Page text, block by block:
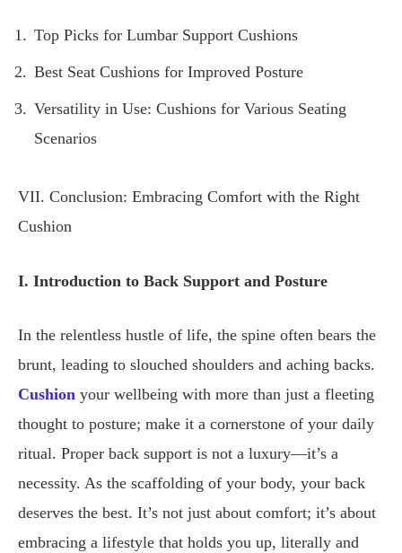
Top Picks for Lumbar Support Cushions
Best Seat Cushions for Improved Posture
Versatility in Use: Cushions for Various Seating
Scenarios
VII. Conclusion: Embracing Comfort with the Right
Cushion
I. Introduction to Back Support and Posture
In the relentless hustle of life, the spine often bears the
brunt, leading to slouched shoulders and aching backs.
Cushion your wellbeing with more than just a fleeting
thought to posture; make it a cornerstone of your daily
ritual. Proper back support is not a luxury—it’s a
necessity. As the scaffolding of your body, your back
deserves the best. It’s not just about comfort; it’s about
embracing a lifestyle that holds you up, literally and